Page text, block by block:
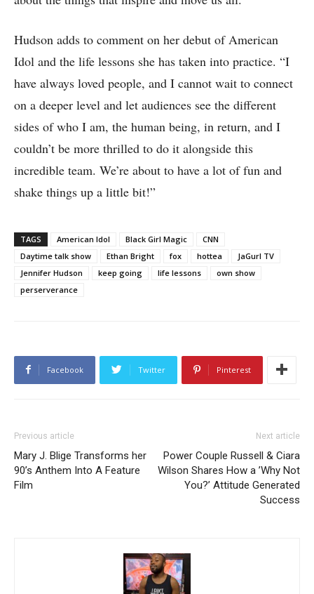
Hudson adds to comment on her debut of American
Idol and the life lessons she has taken into practice. “I
have always loved people, and I cannot wait to connect
on a deeper level and let audiences see the different
sides of who I am, the human being, in return, and I
couldn’t be more thrilled to do it alongside this
incredible team. We’re about to have a lot of fun and
shake things up a little bit!”
TAGS American Idol Black Girl Magic
CNN
Daytime talk show
Ethan Bright fox hottea
JaGurl TV
Jennifer Hudson
keep going life lessons
own show
perserverance
Facebook Twitter Pinterest
Previous article
Mary J. Blige Transforms her
90’s Anthem Into A Feature
Film
Next article
Power Couple Russell & Ciara
Wilson Shares How a ’Why Not
You?’ Attitude Generated
Success